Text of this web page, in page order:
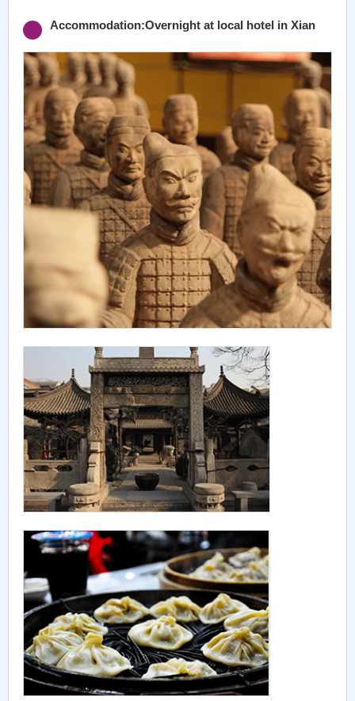
Accommodation:Overnight at local hotel in Xian